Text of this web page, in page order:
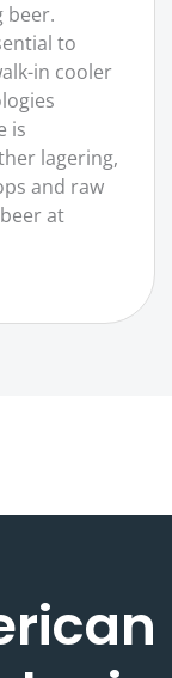
beer.
to
in cooler
is
lagering,
and raw
at